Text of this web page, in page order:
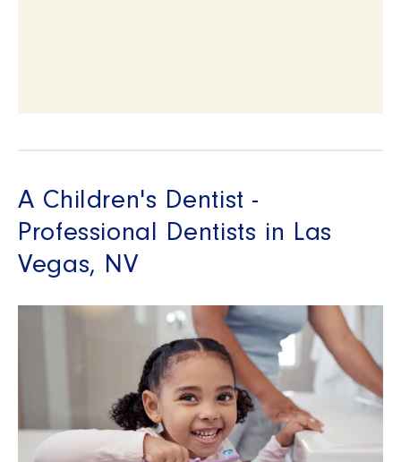
A Children's Dentist -
Professional Dentists in Las
Vegas, NV